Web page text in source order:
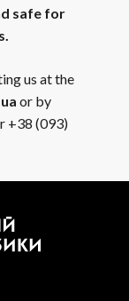
safe for
us at the
or by
+38 (093)